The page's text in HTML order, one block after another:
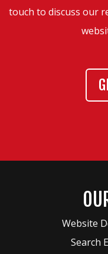
touch to discuss our
Website
Search